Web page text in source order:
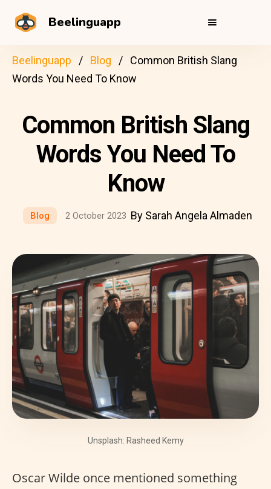
Beelinguapp
Beelinguapp Blog
Common British Slang
Words You Need To Know
Common British Slang
Words You Need To
Know
Blog 2 October 2023 By Sarah Angela Almaden
Unsplash: Rasheed Kemy
Oscar Wilde once mentioned something